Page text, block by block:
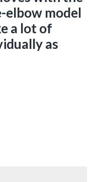
model
a lot of
as